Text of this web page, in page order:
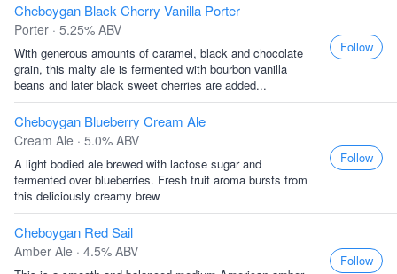
Cheboygan Black Cherry Vanilla Porter
Porter · 5.25% ABV
With generous amounts of caramel, black and chocolate
grain, this malty ale is fermented with bourbon vanilla
beans and later black sweet cherries are added...
Follow
Cheboygan Blueberry Cream Ale
Cream Ale · 5.0% ABV
A light bodied ale brewed with lactose sugar and
fermented over blueberries. Fresh fruit aroma bursts from
this deliciously creamy brew
Follow
Cheboygan Red Sail
Amber Ale · 4.5% ABV
Follow